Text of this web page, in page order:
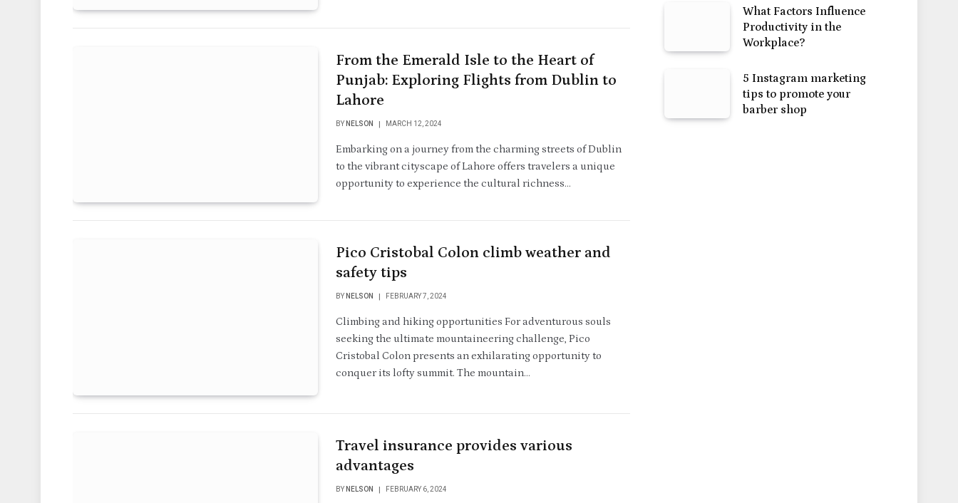
From the Emerald Isle to the Heart of
Punjab: Exploring Flights from Dublin to
Lahore
BY NELSON MARCH 12, 2024
Embarking on a journey from the charming streets of Dublin
to the vibrant cityscape of Lahore offers travelers a unique
opportunity to experience the cultural richness…
Pico Cristobal Colon climb weather and
safety tips
BY NELSON FEBRUARY 7, 2024
Climbing and hiking opportunities For adventurous souls
seeking the ultimate mountaineering challenge, Pico
Cristobal Colon presents an exhilarating opportunity to
conquer its lofty summit. The mountain…
Travel insurance provides various
advantages
BY NELSON FEBRUARY 6, 2024
What Factors Influence
Productivity in the
Workplace?
5 Instagram marketing
tips to promote your
barber shop